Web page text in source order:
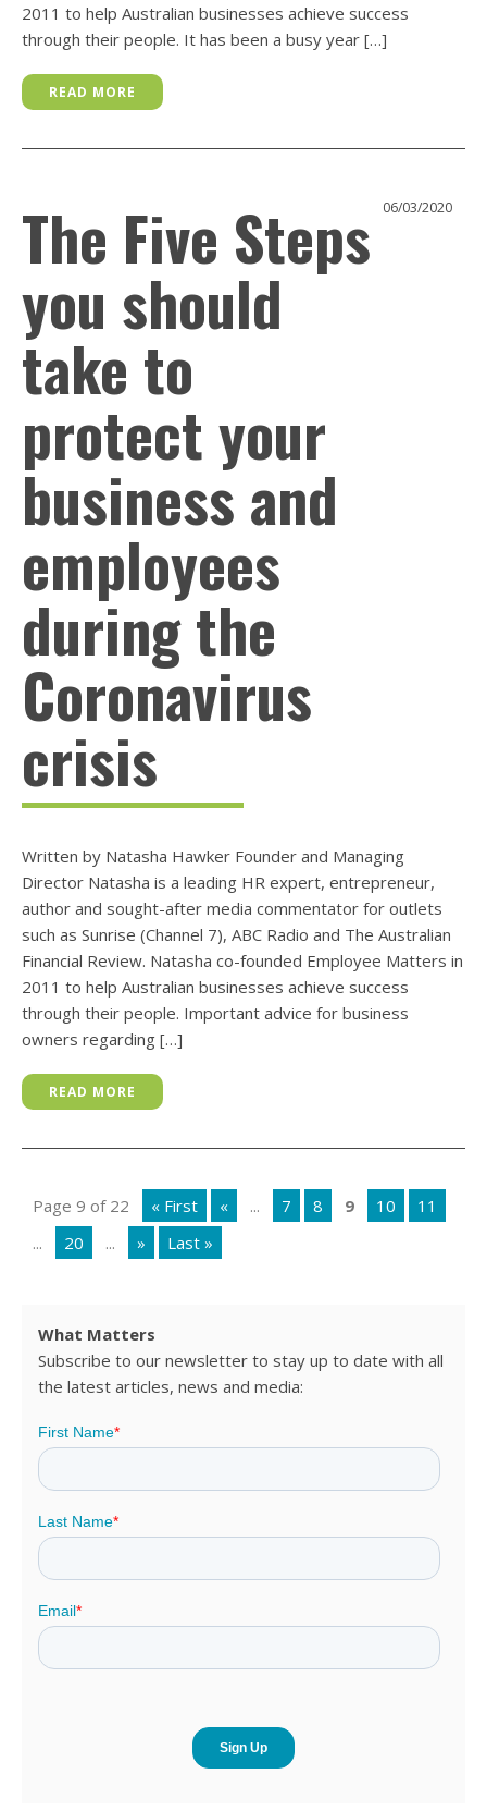
2011 to help Australian businesses achieve success
through their people. It has been a busy year […]
READ MORE
The Five Steps
you should
take to
protect your
business and
employees
during the
Coronavirus
crisis
06/03/2020
Written by Natasha Hawker Founder and Managing
Director Natasha is a leading HR expert, entrepreneur,
author and sought-after media commentator for outlets
such as Sunrise (Channel 7), ABC Radio and The Australian
Financial Review. Natasha co-founded Employee Matters in
2011 to help Australian businesses achieve success
through their people. Important advice for business
owners regarding […]
READ MORE
Page 9 of 22 « First « ... 7 8 9 10
11
...
20 ... » Last »
What Matters
Subscribe to our newsletter to stay up to date with all
the latest articles, news and media: